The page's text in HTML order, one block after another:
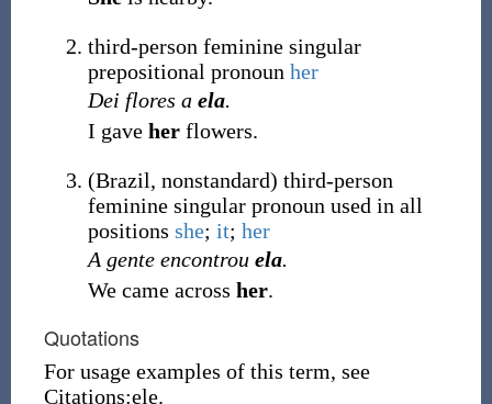
third-person feminine singular
prepositional pronoun her
Dei flores a ela.
I gave herflowers.
(Brazil, nonstandard) third-person
feminine singular pronoun used in all
positions she; it; her
A gente encontrou ela.
We came across her.
Quotations
For usage examples of this term, see
Citations:ele.